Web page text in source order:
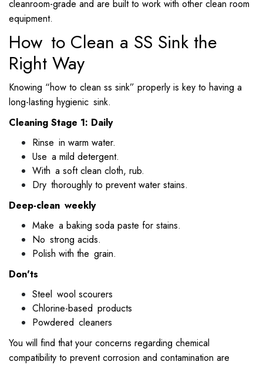
cleanroom-grade and are built to work with other clean room
equipment.
How to Clean a SS Sink the
Right Way
Knowing “how to clean ss sink” properly is key to having a
long-lasting hygienic sink.
Cleaning Stage 1: Daily
Rinse in warm water.
Use a mild detergent.
With a soft clean cloth, rub.
Dry thoroughly to prevent water stains.
Deep-clean weekly
Make a baking soda paste for stains.
No strong acids.
Polish with the grain.
Don'ts
Steel wool scourers
Chlorine-based products
Powdered cleaners
You will find that your concerns regarding chemical
compatibility to prevent corrosion and contamination are